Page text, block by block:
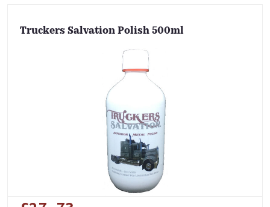
Truckers Salvation Polish 500ml